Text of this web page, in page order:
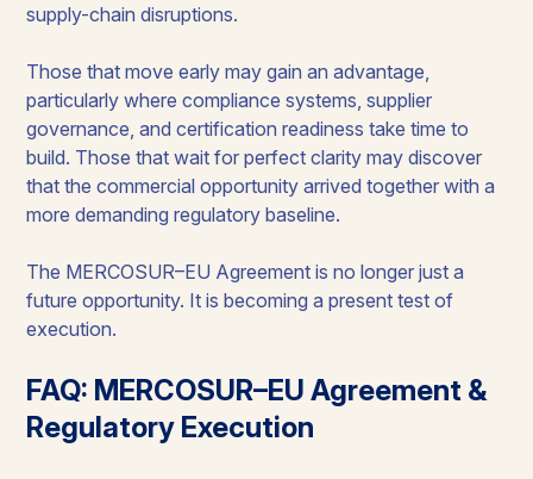
supply-chain disruptions.
Those that move early may gain an advantage,
particularly where compliance systems, supplier
governance, and certification readiness take time to
build. Those that wait for perfect clarity may discover
that the commercial opportunity arrived together with a
more demanding regulatory baseline.
The MERCOSUR–EU Agreement is no longer just a
future opportunity. It is becoming a present test of
execution.
FAQ: MERCOSUR–EU Agreement &
Regulatory Execution